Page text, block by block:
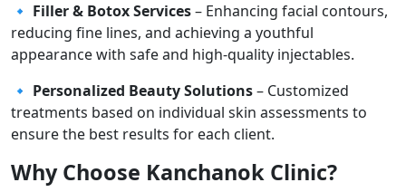
🔹 Filler & Botox Services– Enhancing facial contours,
reducing fine lines, and achieving a youthful
appearance with safe and high-quality injectables.
🔹 Personalized Beauty Solutions– Customized
treatments based on individual skin assessments to
ensure the best results for each client.
Why Choose Kanchanok Clinic?